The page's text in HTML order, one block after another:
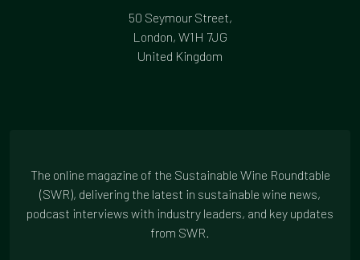
50 Seymour Street,
London, W1H 7JG
United Kingdom
The online magazine of the Sustainable Wine Roundtable
(SWR), delivering the latest in sustainable wine news,
podcast interviews with industry leaders, and key updates
from SWR.